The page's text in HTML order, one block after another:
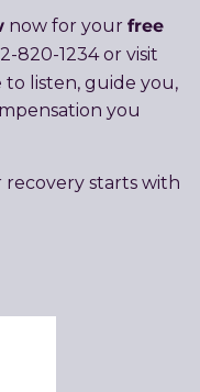
now for your free
820-1234 or visit
to listen, guide you,
you
recovery starts with